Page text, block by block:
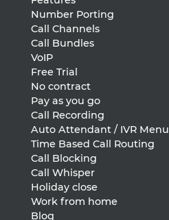
Number Porting
Call Channels
Call Bundles
VoIP
Free Trial
No contract
Pay as you go
Call Recording
Auto Attendant / IVR Menu
Time Based Call Routing
Call Blocking
Call Whisper
Holiday close
Work from home
Blog